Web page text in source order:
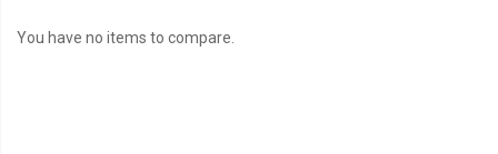
You have no items to compare.